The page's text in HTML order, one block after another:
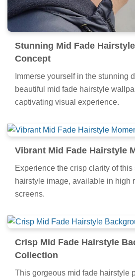
Stunning Mid Fade Hairstyle
Concept
Immerse yourself in the stunning
beautiful mid fade hairstyle
Vibrant Mid Fade Hairstyle
Experience the crisp clarity of
hairstyle image, available in high
Crisp Mid Fade Hairstyle
Collection